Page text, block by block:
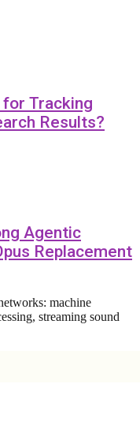
Tracking
Results?
Agentic
Replacement
machine
streaming sound